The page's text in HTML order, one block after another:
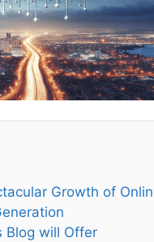
Growth of
Blog will Offer